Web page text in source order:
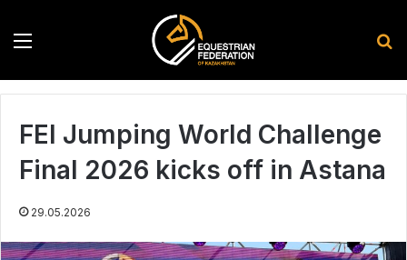
FEI Jumping World Challenge
Final 2026 kicks off in Astana
29.05.2026